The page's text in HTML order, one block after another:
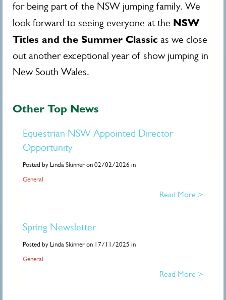
for being part of the NSW jumping family. We
look forward to seeing everyone at the NSW
Titles and the Summer Classic as we close
out another exceptional year of show jumping in
New South Wales.
Other Top News
Equestrian NSW Appointed Director
Opportunity
Posted by Linda Skinner on 02/02/2026 in
General
Read More >
Spring Newsletter
Posted by Linda Skinner on 17/11/2025 in
General
Read More >